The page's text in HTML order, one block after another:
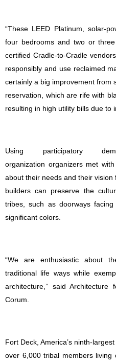
“These LEED Platinum, solar-
four bedrooms and two or
certified Cradle-to-Cradle
responsibly and use reclaimed
certainly a big improvement from
reservation, which are rife with
resulting in high utility bills due to
Using participatory
organization organizers met
about their needs and their
builders can preserve the
tribes, such as doorways
significant colors.
“We are enthusiastic about
traditional life ways while
architecture,” said Architecture
Corum.
Fort Deck, America’s ninth-
over 6,000 tribal members living